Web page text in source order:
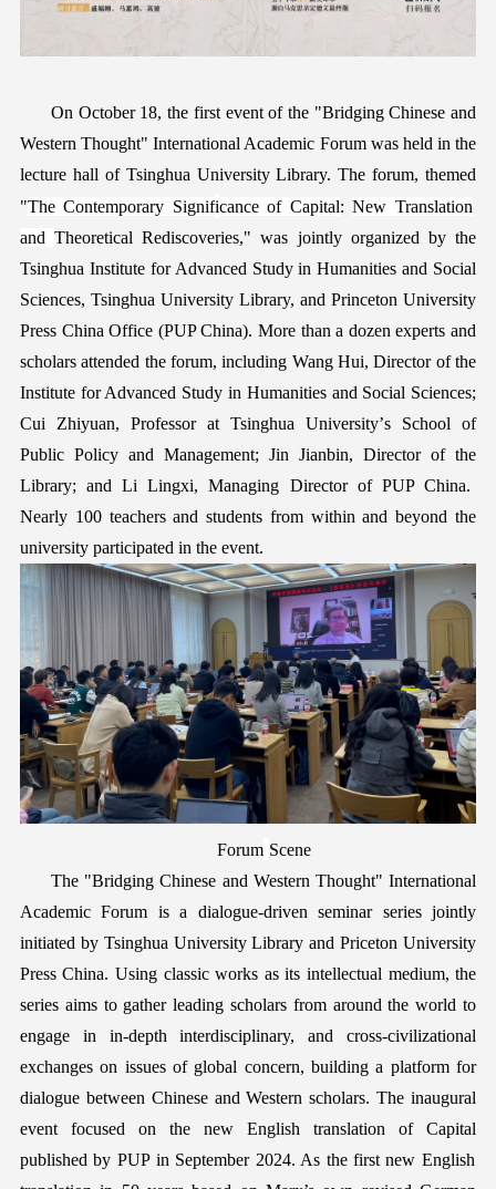
On October 18, the first event of the "Bridging Chinese and
Western Thought" International Academic Forum was held in the
lecture hall of Tsinghua University Library.The forum, themed
"The Contemporary Significance of Capital:New Translation
andTheoretical Rediscoveries," was jointly organized by the
Tsinghua Institute for Advanced Study in Humanities and Social
Sciences, Tsinghua University Library, and Princeton University
Press China Office (PUP China). More than a dozen experts and
scholars attended the forum, including Wang Hui,Director of the
Institute for Advanced Study in Humanities and Social Sciences;
Cui Zhiyuan, Professor at Tsinghua University’s School of
Public Policy and Management; Jin Jianbin,Director ofthe
Library; and Li Lingxi,Managing Director of PUP China.
Nearly 100 teachers and students from within and beyond the
university participated in the event.
Forum Scene
The "Bridging Chinese and Western Thought" International
Academic Forum is a dialogue-driven seminar series jointly
initiated by Tsinghua University Library and Priceton University
Press China. Using classic works as its intellectual medium, the
series aims to gatherleading scholars from around the world to
engage in in-depth interdisciplinary, and cross-civilizational
exchanges on issues of global concern,building a platform for
dialogue between Chinese and Western scholars. The inaugural
event focused on the new English translation ofCapital
published by PUPin September 2024. As the first new English